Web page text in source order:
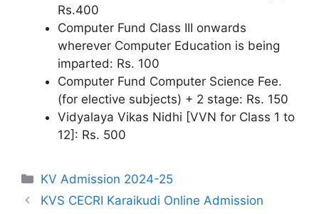
Rs.400
Computer Fund Class III onwards
wherever Computer Education is being
imparted: Rs. 100
Computer Fund Computer Science Fee.
(for elective subjects) + 2 stage: Rs. 150
Vidyalaya Vikas Nidhi [VVN for Class 1 to
12]: Rs. 500
Categories
KV Admission 2024-25
KVS CECRI Karaikudi Online Admission